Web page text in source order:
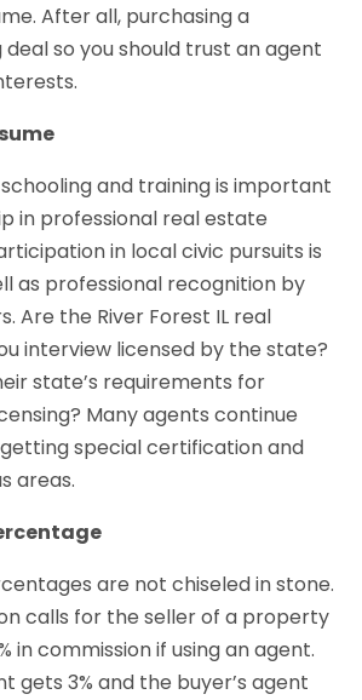
After all, purchasing a
so you should trust an agent
and training is important
in professional real estate
in local civic pursuits is
as professional recognition by
Are the River Forest IL real
interview licensed by the state?
state’s requirements for
Many agents continue
special certification and
areas.
are not chiseled in stone.
calls for the seller of a property
in commission if using an agent.
gets 3% and the buyer’s agent